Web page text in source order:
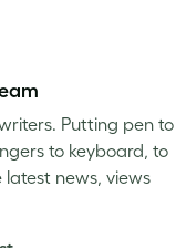
Putting pen to
to keyboard, to
latest news, views